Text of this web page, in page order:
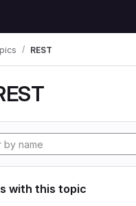
REST
with this topic